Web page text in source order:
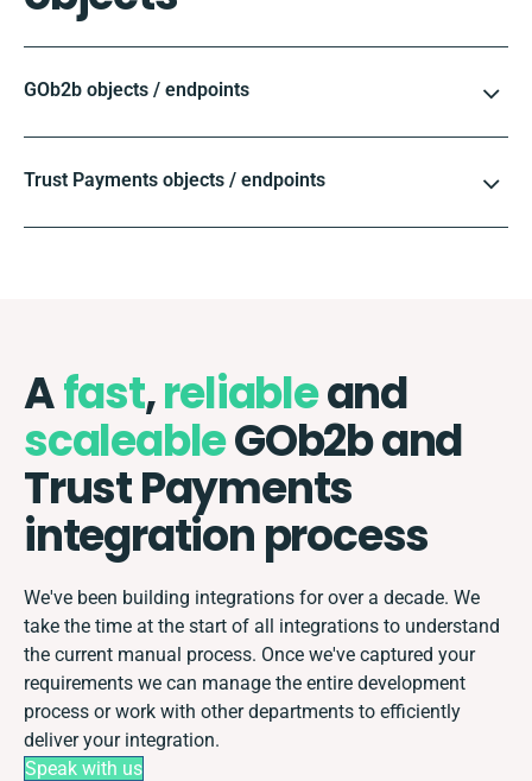
GOb2b objects / endpoints
Trust Payments objects / endpoints
Afast,reliableand
scaleableGOb2b and
Trust Payments
integration process
We've been building integrations for over a decade. We
take the time at the start of all integrations to understand
the current manual process. Once we've captured your
requirements we can manage the entire development
process or work with other departments to efficiently
deliver your integration.
Speak with us